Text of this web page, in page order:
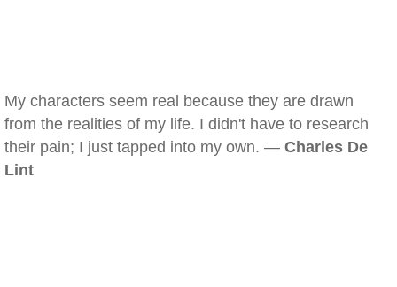
My characters seem real because they are drawn
from the realities of my life. I didn't have to research
their pain; I just tapped into my own. — Charles De
Lint